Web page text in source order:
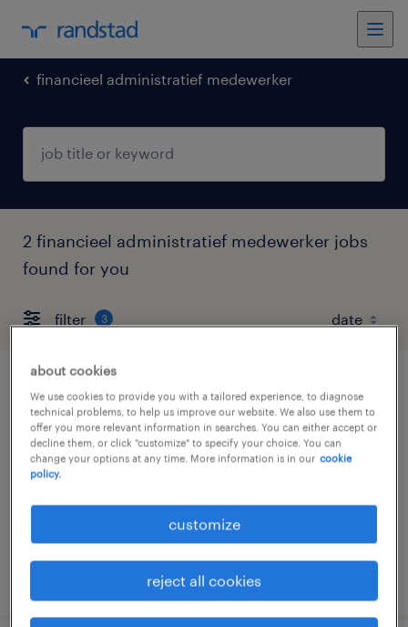
financieel administratief medewerker
2 financieel administratief medewerker jobs
found for you
filter 3
financieel administratief medewerker
eindhoven, noord-brabant
temporary
posted 5 august 2026
about cookies
We use cookies to provide you with a tailored experience, to diagnose
technical problems, to help us improve our website. We also use them to
offer you more relevant information in searches. You can either accept or
decline them, or click "customize" to specify your choice. You can
change your options at any time. More information is in our cookie
policy.
customize
reject all cookies